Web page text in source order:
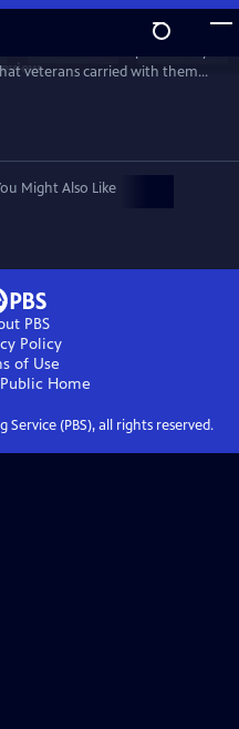
veterans carried with them
Hosted by Shain Brenden, a
multiple tours of duty in Iraq
asks what these objects
Might Also Like
PBS
Policy
of Use
Home
Service (PBS), all rights reserved.